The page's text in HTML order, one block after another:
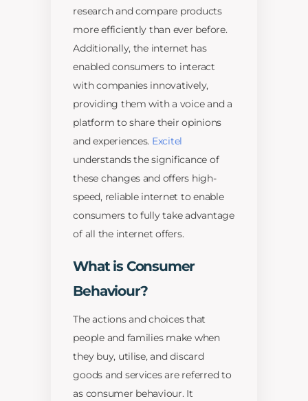
research and compare products
more efficiently than ever before.
Additionally, the internet has
enabled consumers to interact
with companies innovatively,
providing them with a voice and a
platform to share their opinions
and experiences. Excitel
understands the significance of
these changes and offers high-
speed, reliable internet to enable
consumers to fully take advantage
of all the internet offers.
What is Consumer
Behaviour?
The actions and choices that
people and families make when
they buy, utilise, and discard
goods and services are referred to
as consumer behaviour. It